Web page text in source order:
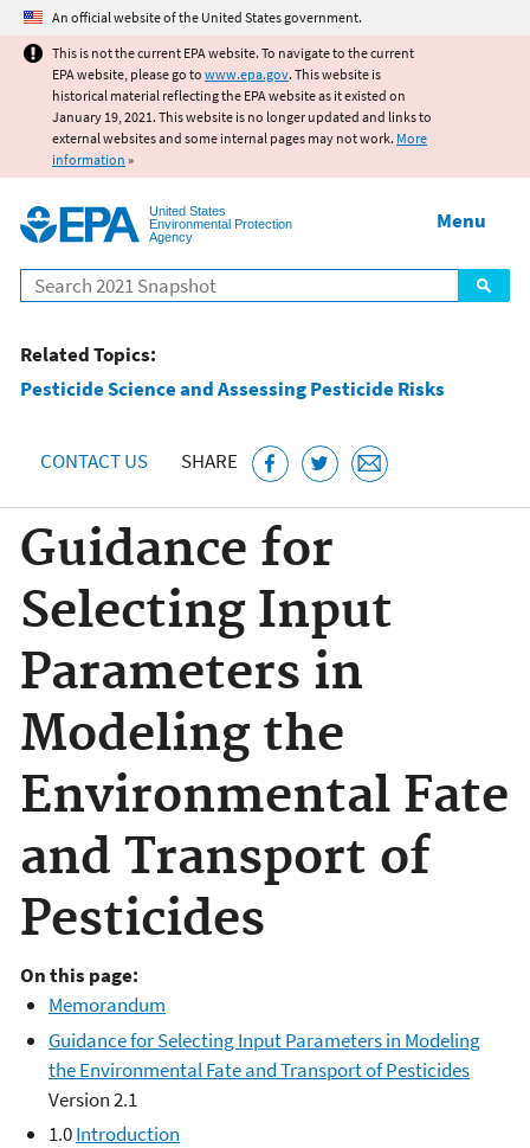
Jump to main content
An official website of the United States government.
This is not the current EPA website. To navigate to the current
EPA website, please go to www.epa.gov. This website is
historical material reflecting the EPA website as it existed on
January 19, 2021. This website is no longer updated and links to
external websites and some internal pages may not work. More
information »
United States
Environmental Protection
Agency
Search
Menu
Related Topics:
Pesticide Science and Assessing Pesticide Risks
CONTACT US SHARE
Guidance for
Selecting Input
Parameters in
Modeling the
Environmental Fate
and Transport of
Pesticides
On this page:
Memorandum
Guidance for Selecting Input Parameters in Modeling
the Environmental Fate and Transport of Pesticides
Version 2.1
1.0Introduction